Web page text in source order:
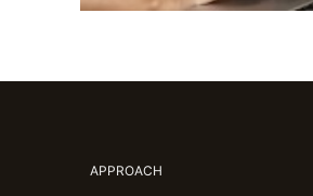
APPROACH